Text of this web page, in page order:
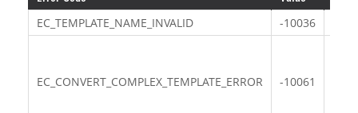
EC_TEMPLATE_NAME_INVALID -10036
EC_CONVERT_COMPLEX_TEMPLATE_ERROR -10061